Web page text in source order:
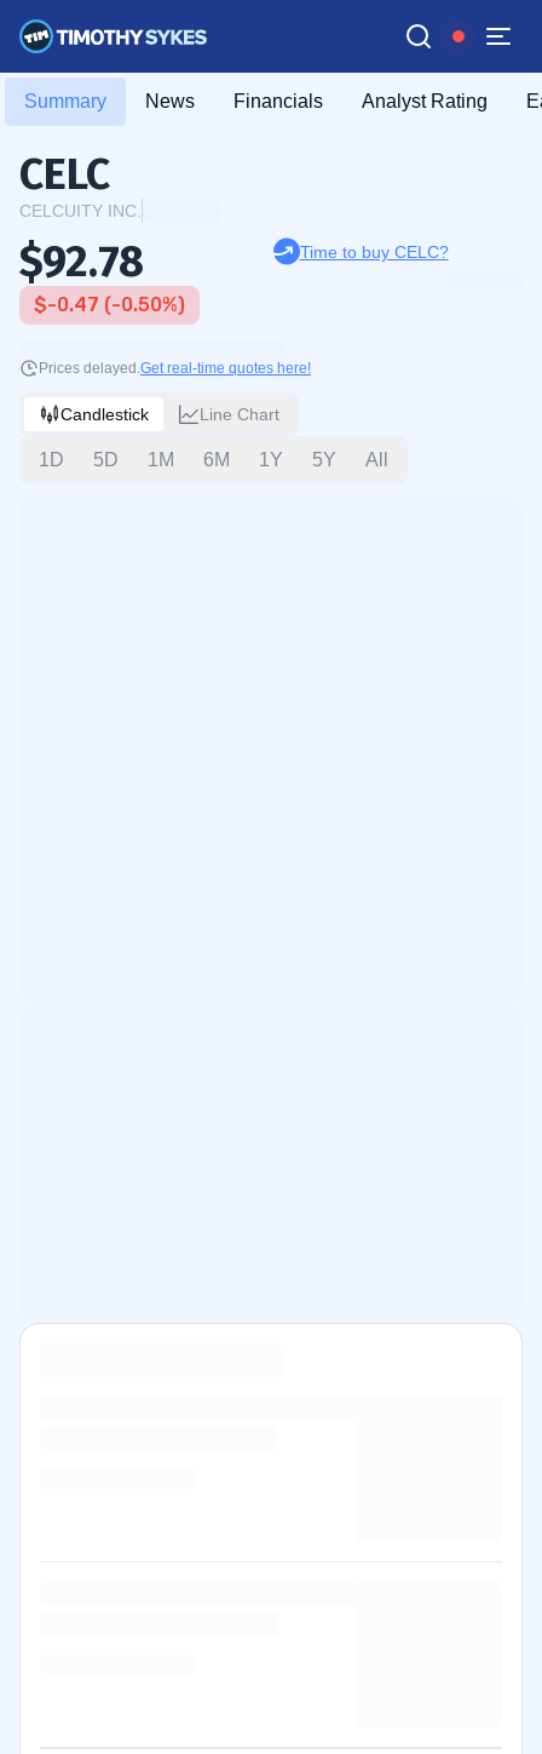
Summary News Financials Analyst Rating
CELC
CELCUITY INC.
$92.78
$-0.47 (-0.50%)
Time to buy CELC?
Prices delayed.Get real-time quotes here!
Candlestick Line Chart
1D 5D 1M 6M 1Y 5Y All